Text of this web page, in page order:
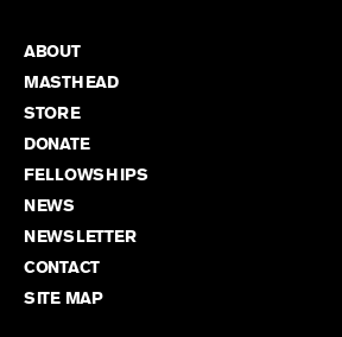
ABOUT
MASTHEAD
STORE
DONATE
FELLOWSHIPS
NEWS
NEWSLETTER
CONTACT
SITE MAP